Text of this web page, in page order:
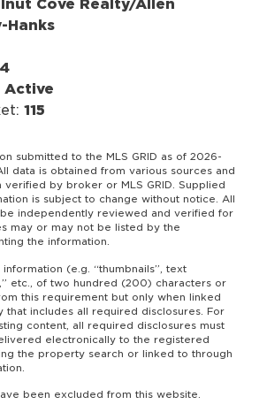
Cove Realty/Allen
Hanks
Active
115
submitted to the MLS GRID as of 2026-
data is obtained from various sources and
verified by broker or MLS GRID. Supplied
is subject to change without notice. All
independently reviewed and verified for
may or may not be listed by the
the information.
(e.g. “thumbnails”, text
etc., of two hundred (200) characters or
this requirement but only when linked
that includes all required disclosures. For
content, all required disclosures must
electronically to the registered
the property search or linked to through
been excluded from this website.